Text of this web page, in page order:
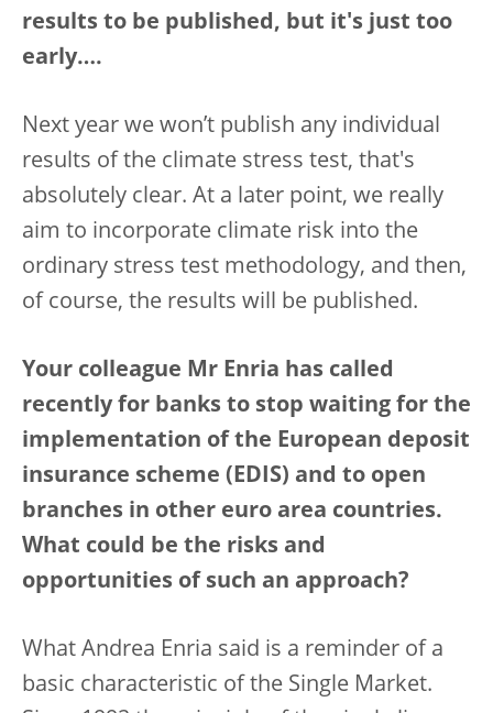
results to be published, but it's just too
early….
Next year we won’t publish any individual
results of the climate stress test, that's
absolutely clear. At a later point, we really
aim to incorporate climate risk into the
ordinary stress test methodology, and then,
of course, the results will be published.
Your colleague Mr Enria has called
recently for banks to stop waiting for the
implementation of the European deposit
insurance scheme (EDIS) and to open
branches in other euro area countries.
What could be the risks and
opportunities of such an approach?
What Andrea Enria said is a reminder of a
basic characteristic of the Single Market.